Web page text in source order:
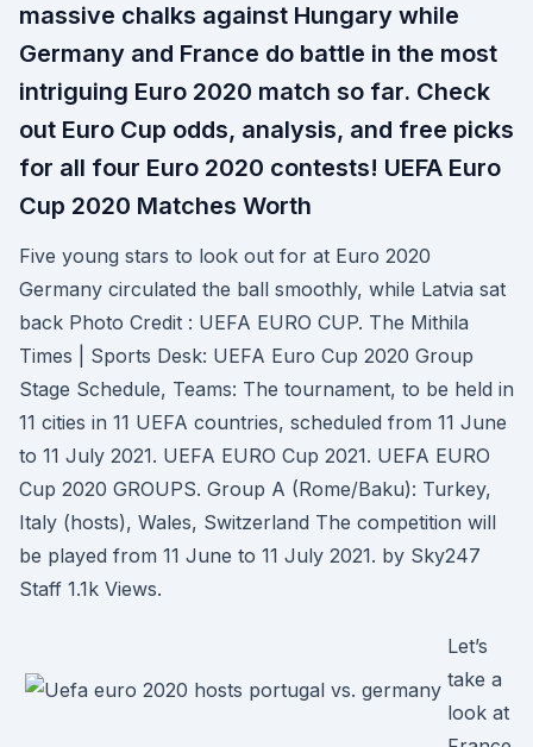
massive chalks against Hungary while
Germany and France do battle in the most
intriguing Euro 2020 match so far. Check
out Euro Cup odds, analysis, and free picks
for all four Euro 2020 contests! UEFA Euro
Cup 2020 Matches Worth
Five young stars to look out for at Euro 2020
Germany circulated the ball smoothly, while Latvia sat
back Photo Credit : UEFA EURO CUP. The Mithila
Times | Sports Desk: UEFA Euro Cup 2020 Group
Stage Schedule, Teams: The tournament, to be held in
11 cities in 11 UEFA countries, scheduled from 11 June
to 11 July 2021. UEFA EURO Cup 2021. UEFA EURO
Cup 2020 GROUPS. Group A (Rome/Baku): Turkey,
Italy (hosts), Wales, Switzerland The competition will
be played from 11 June to 11 July 2021. by Sky247
Staff 1.1k Views.
Let’s
take a
look at